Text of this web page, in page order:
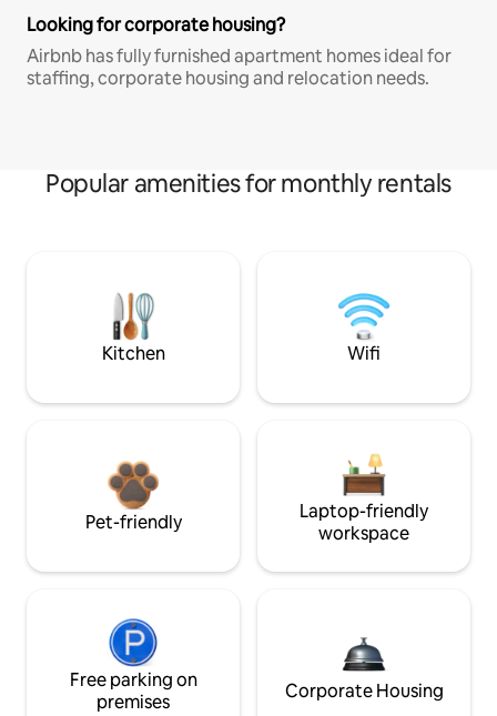
Looking for corporate housing?
Airbnb has fully furnished apartment homes ideal for
staffing, corporate housing and relocation needs.
Popular amenities for monthly rentals
Kitchen Wifi
Pet-friendly
Laptop-friendly
workspace
Free parking on
premises
Corporate Housing